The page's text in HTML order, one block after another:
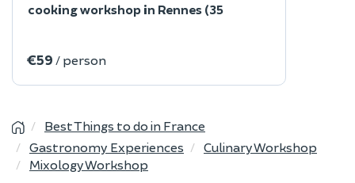
cooking workshop in Rennes (35
€59 / person
Best Things to do in France
Gastronomy Experiences
Culinary Workshop
Mixology Workshop